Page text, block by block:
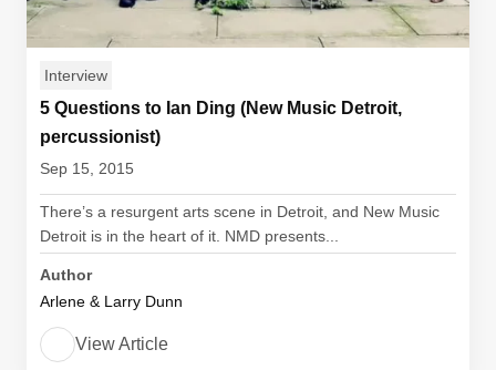
Interview
5 Questions to Ian Ding (New Music Detroit,
percussionist)
Sep 15, 2015
There’s a resurgent arts scene in Detroit, and New Music
Detroit is in the heart of it. NMD presents...
Author
Arlene & Larry Dunn
View Article